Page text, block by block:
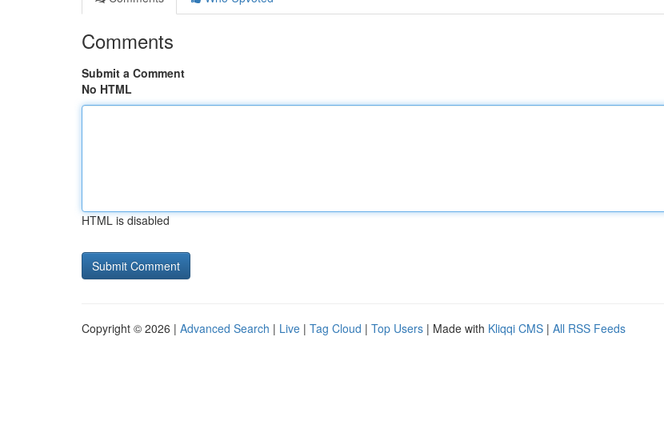
Comments
Submit a Comment
No HTML
HTML is disabled
Copyright © 2026 | Advanced Search | Live | Tag Cloud | Top Users | Made with Kliqqi CMS | All RSS Feeds